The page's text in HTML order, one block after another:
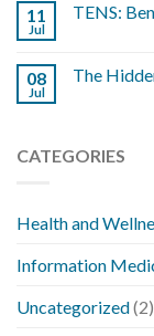
11
Jul
TENS:
08
Jul
The
CATEGORIES
Health and
Information
Uncategorized(2)